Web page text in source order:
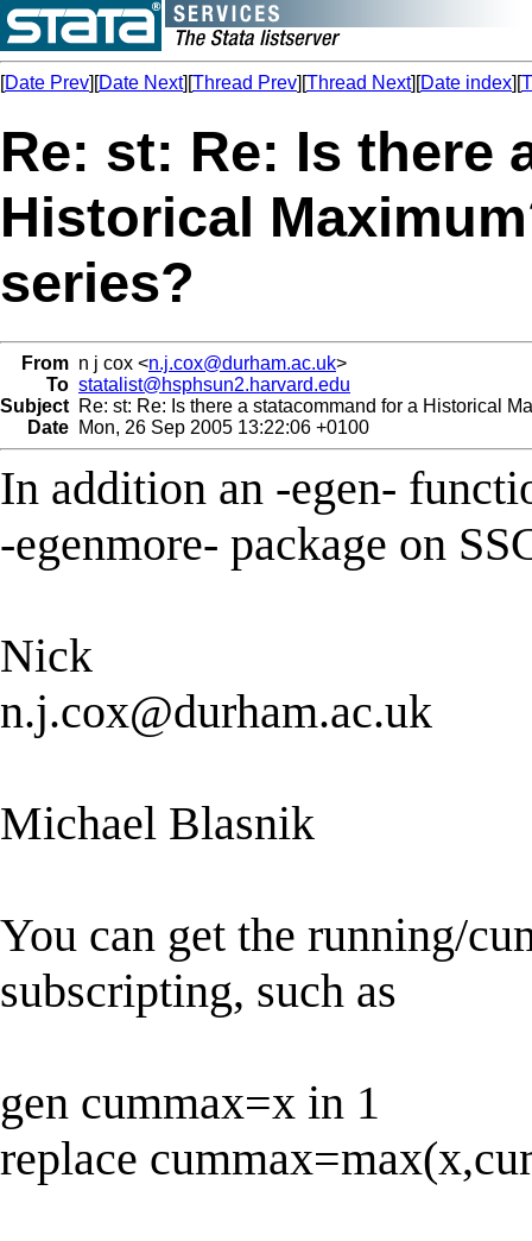
[Date Prev][Date Next][Thread Prev][Thread Next][Date index][
Re: st: Re: Is there
Historical
series?
From n j cox <n.j.cox@durham.ac.uk>
To statalist@hsphsun2.harvard.edu
Subject Re: st: Re: Is there a statacommand for a Historical
Date Mon, 26 Sep 2005 13:22:06 +0100
In addition an -egen-
-egenmore- package on
Nick
n.j.cox@durham.ac.uk
Michael Blasnik
You can get the running/
subscripting, such as
gen cummax=x in 1
replace